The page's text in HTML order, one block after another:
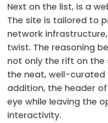
Next on the list, is a
The site is tailored to
network
twist. The reasoning
not only the rift on
the neat, well-curated
addition, the header
eye while leaving the
interactivity.